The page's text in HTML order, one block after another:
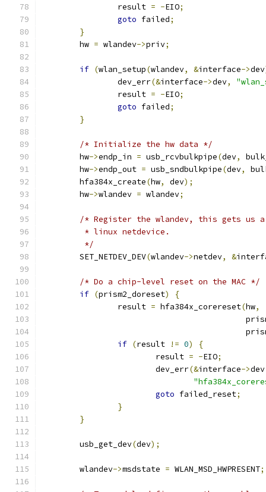
		result
= -EIO;
goto failed;
}
	hw
= wlandev->priv;
if (wlan_setup(wlandev, &interface->dev
		dev_err
(&interface->dev,
		result
= -EIO;
goto failed;
}
/* Initialize the hw data */
	hw
->endp_in = usb_rcvbulkpipe(dev,
	hw
->endp_out = usb_sndbulkpipe(dev,
	hfa384x_create
(hw, dev);
	hw
->wlandev = wlandev;
/* Register the wlandev, this gets us a
	 * linux netdevice.
	 */
	SET_NETDEV_DEV
(wlandev->netdev, &
/* Do a chip-level reset on the MAC */
if (prism2_doreset)
{
		result
= hfa384x_corereset(hw,
if (result != 0)
{
			result
= -EIO;
			dev_err
(&interface->dev
goto failed_reset;
}
}
	usb_get_dev
(dev);
	wlandev
->msdstate = WLAN_MSD_HWPRESENT;